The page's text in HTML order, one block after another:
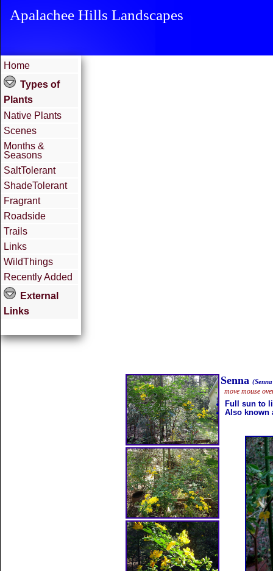
Apalachee Hills Landscapes
Home
Types of
Plants
Native Plants
Scenes
Months &
Seasons
SaltTolerant
ShadeTolerant
Fragrant
Roadside
Trails
Links
WildThings
Recently Added
External
Links
Senna
move mouse
Full sun to
Also known